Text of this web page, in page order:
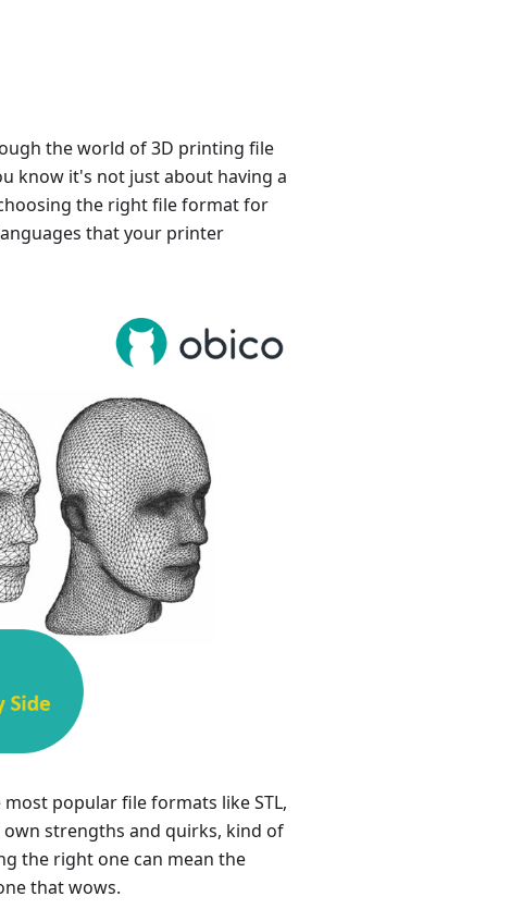
the world of 3D printing file
know it's not just about having a
the right file format for
that your printer
popular file formats like STL,
own strengths and quirks, kind of
the right one can mean the
that wows.